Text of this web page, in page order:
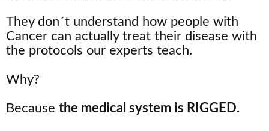
They don´t understand how people with
Cancer can actually treat their disease with
the protocols our experts teach.
Why?
Because the medical system is RIGGED.